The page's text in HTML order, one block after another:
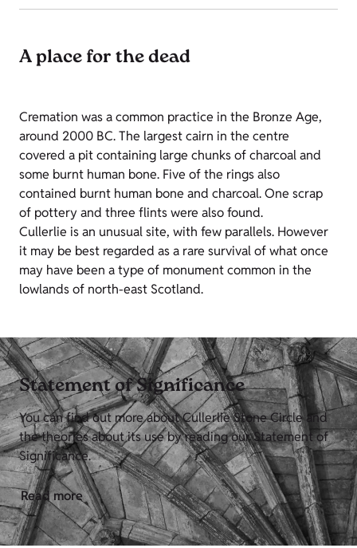
A place for the dead
Cremation was a common practice in the Bronze Age,
around 2000 BC. The largest cairn in the centre
covered a pit containing large chunks of charcoal and
some burnt human bone. Five of the rings also
contained burnt human bone and charcoal. One scrap
of pottery and three flints were also found.
Cullerlie is an unusual site, with few parallels. However
it may be best regarded as a rare survival of what once
may have been a type of monument common in the
lowlands of north-east Scotland.
Statement of Significance
You can find out more about Cullerlie Stone Circle and
the theories about its use by reading our Statement of
Significance.
Read more